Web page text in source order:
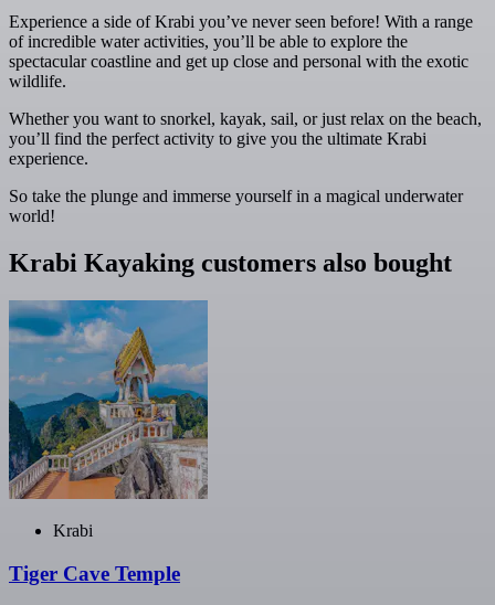
Experience a side of Krabi you’ve never seen before! With a range
of incredible water activities, you’ll be able to explore the
spectacular coastline and get up close and personal with the exotic
wildlife.
Whether you want to snorkel, kayak, sail, or just relax on the beach,
you’ll find the perfect activity to give you the ultimate Krabi
experience.
So take the plunge and immerse yourself in a magical underwater
world!
Krabi Kayaking customers also bought
Krabi
Tiger Cave Temple